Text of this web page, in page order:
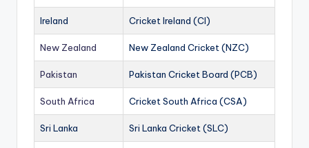
Ireland Cricket Ireland (CI)
New Zealand New Zealand Cricket (NZC)
Pakistan Pakistan Cricket Board (PCB)
South Africa Cricket South Africa (CSA)
Sri Lanka Sri Lanka Cricket (SLC)